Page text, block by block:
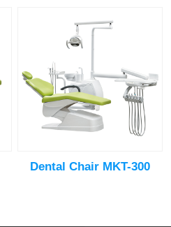
Dental Chair MKT-300